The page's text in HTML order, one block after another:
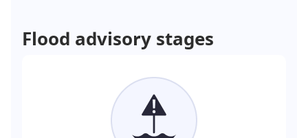
Flood advisory stages